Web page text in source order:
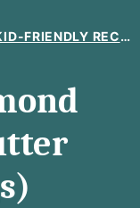
FRIENDLY RECIPES